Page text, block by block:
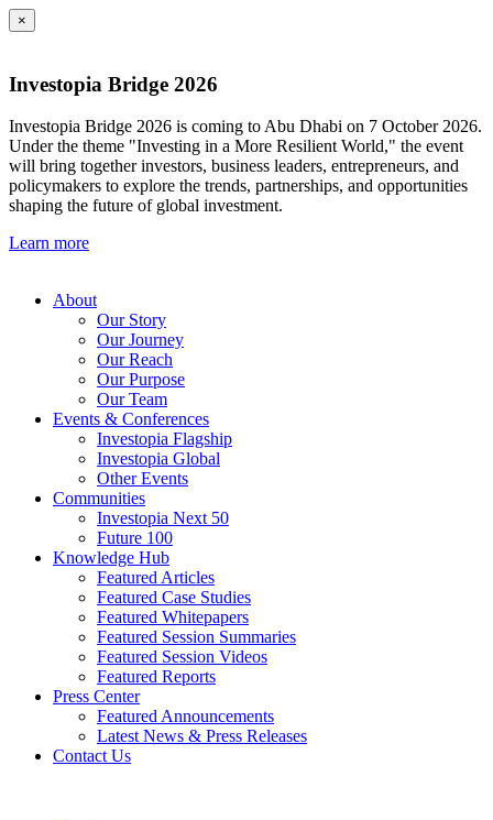
×
Investopia Bridge 2026
Investopia Bridge 2026 is coming to Abu Dhabi on 7 October 2026.
Under the theme "Investing in a More Resilient World," the event
will bring together investors, business leaders, entrepreneurs, and
policymakers to explore the trends, partnerships, and opportunities
shaping the future of global investment.
Learn more
About
Our Story
Our Journey
Our Reach
Our Purpose
Our Team
Events & Conferences
Investopia Flagship
Investopia Global
Other Events
Communities
Investopia Next 50
Future 100
Knowledge Hub
Featured Articles
Featured Case Studies
Featured Whitepapers
Featured Session Summaries
Featured Session Videos
Featured Reports
Press Center
Featured Announcements
Latest News & Press Releases
Contact Us